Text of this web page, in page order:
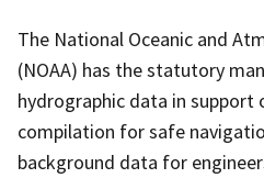
The National Oceanic and
(NOAA) has the statutory
hydrographic data in support
compilation for safe
background data for